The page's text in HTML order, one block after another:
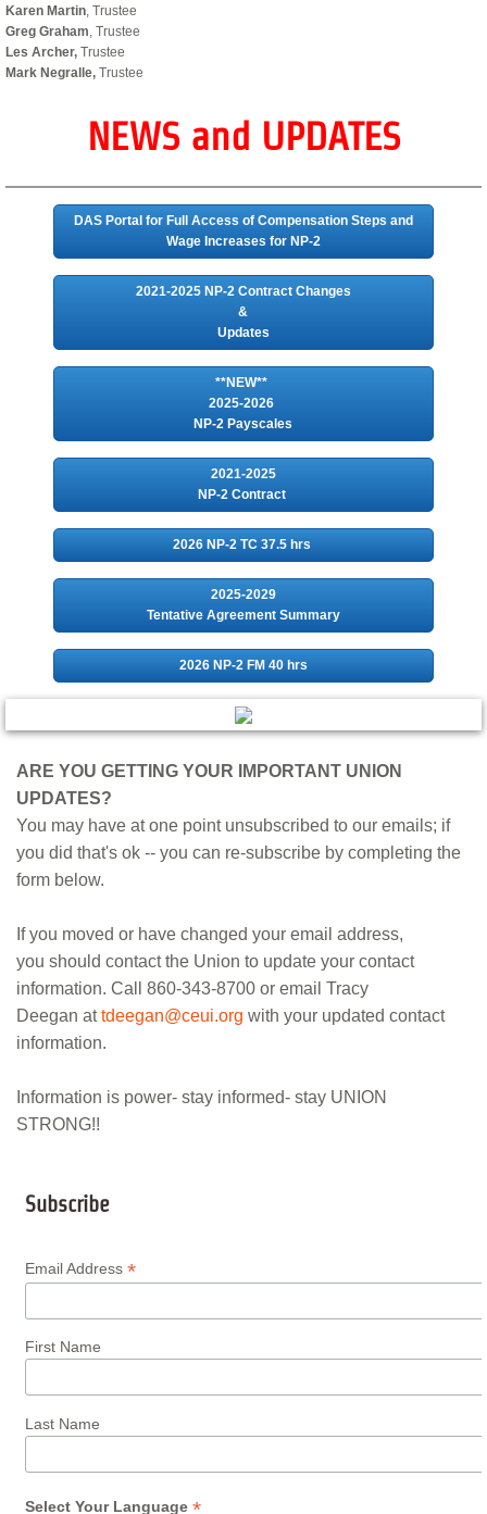
Karen Martin, Trustee
Greg Graham, Trustee
Les Archer, Trustee
Mark Negralle, Trustee
NEWS and UPDATES
DAS Portal for Full Access of Compensation Steps and
Wage Increases for NP-2
2021-2025 NP-2 Contract Changes
&
Updates
**NEW**
2025-2026
NP-2 Payscales
2021-2025
NP-2 Contract
2026 NP-2 TC 37.5 hrs
2025-2029
Tentative Agreement Summary
2026 NP-2 FM 40 hrs
ARE YOU GETTING YOUR IMPORTANT UNION
UPDATES?
You may have at one point unsubscribed to our emails; if
you did that's ok -- you can re-subscribe by completing the
form below.
If you moved or have changed your email address,
you should contact the Union to update your contact
information. Call 860-343-8700 or email Tracy
Deegan attdeegan@ceui.org with your updated contact
information.
Information is power- stay informed- stay UNION
STRONG!!
Subscribe
Email Address *
First Name
Last Name
Select Your Language